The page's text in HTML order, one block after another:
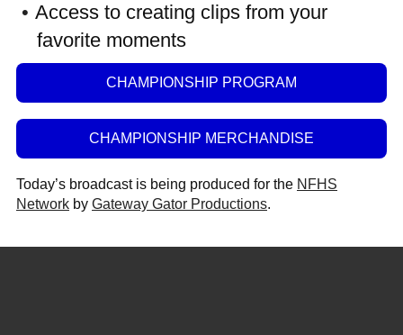
Access to creating clips from your
favorite moments
CHAMPIONSHIP PROGRAM
CHAMPIONSHIP MERCHANDISE
Today’s broadcast is being produced for the NFHS
Network by Gateway Gator Productions.